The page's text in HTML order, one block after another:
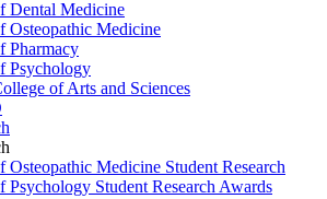
Dental Medicine
Osteopathic Medicine
Pharmacy
Psychology
of Arts and Sciences
Osteopathic Medicine Student Research
Psychology Student Research Awards